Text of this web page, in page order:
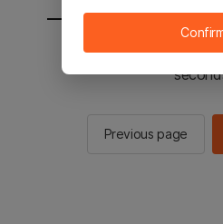
You will be sent to the
Previous page